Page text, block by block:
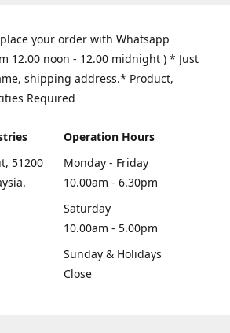
your order with Whatsapp
12.00 noon - 12.00 midnight ) * Just
shipping address.* Product,
Required
51200
Operation Hours
Monday - Friday
10.00am - 6.30pm
Saturday
10.00am - 5.00pm
Sunday & Holidays
Close